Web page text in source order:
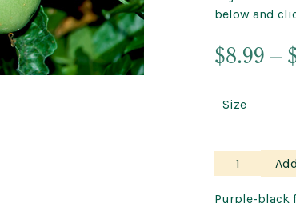
below and
$8.99 –
Passionfruit
–
Black
Purple-black